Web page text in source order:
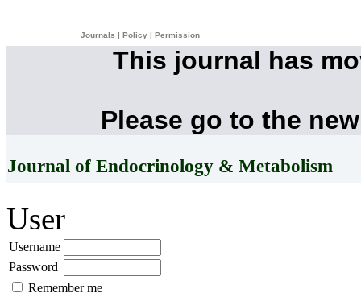
Journals Policy Permission
This journal has
Please go to the
Journal of Endocrinology & Metabolism
User
Username
Password
Remember me